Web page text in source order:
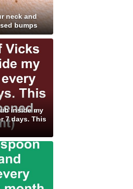
neck and
bumps
inside my
7 days. This